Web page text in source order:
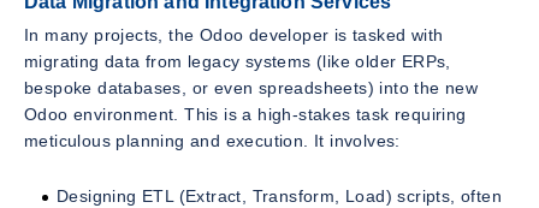
In many projects, the Odoo developer is tasked with
migrating data from legacy systems (like older ERPs,
bespoke databases, or even spreadsheets) into the new
Odoo environment. This is a high-stakes task requiring
meticulous planning and execution. It involves:
Designing ETL (Extract, Transform, Load) scripts, often